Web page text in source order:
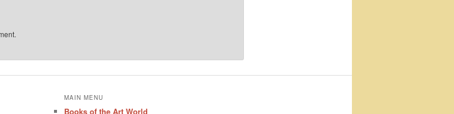
MAIN MENU
Books of the Art World